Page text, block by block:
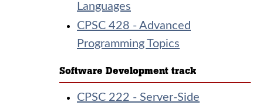
Languages
CPSC 428 - Advanced
Programming Topics
Software Development track
CPSC 222 - Server-Side